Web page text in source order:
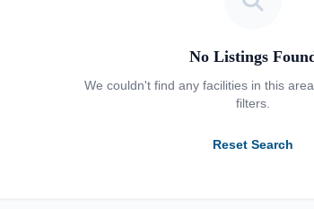
No Listings
We couldn't find any facilities in this
filters.
Reset Search